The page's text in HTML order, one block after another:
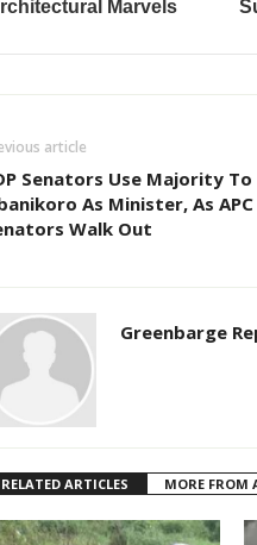
article
Senators Use Majority To
As Minister, As APC
Walk Out
Greenbarge
RELATED ARTICLES MORE FROM